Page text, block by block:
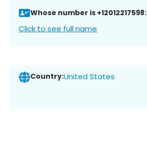
Whose number is +12012217598:
Click to see full name
Country:United States